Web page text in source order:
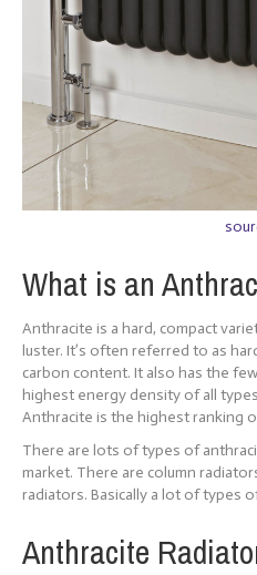
What is an
Anthracite is a hard, compact
luster. It’s often referred to as
carbon content. It also has the
highest energy density of all
Anthracite is the highest ranking
There are lots of types of
market. There are column
radiators. Basically a lot of types
Anthracite